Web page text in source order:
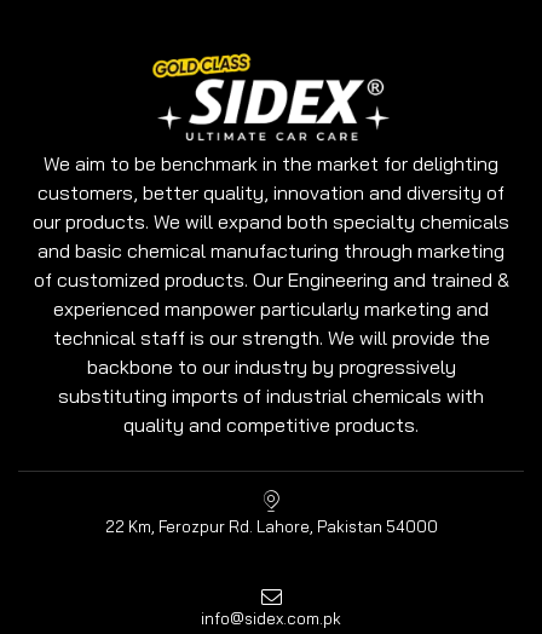
We aim to be benchmark in the market for delighting
customers, better quality, innovation and diversity of
our products. We will expand both specialty chemicals
and basic chemical manufacturing through marketing
of customized products. Our Engineering and trained &
experienced manpower particularly marketing and
technical staff is our strength. We will provide the
backbone to our industry by progressively
substituting imports of industrial chemicals with
quality and competitive products.
22 Km, Ferozpur Rd. Lahore, Pakistan 54000
info@sidex.com.pk